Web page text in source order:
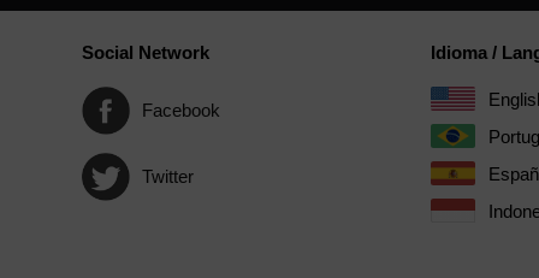
Social Network
Facebook
Twitter
Idioma /